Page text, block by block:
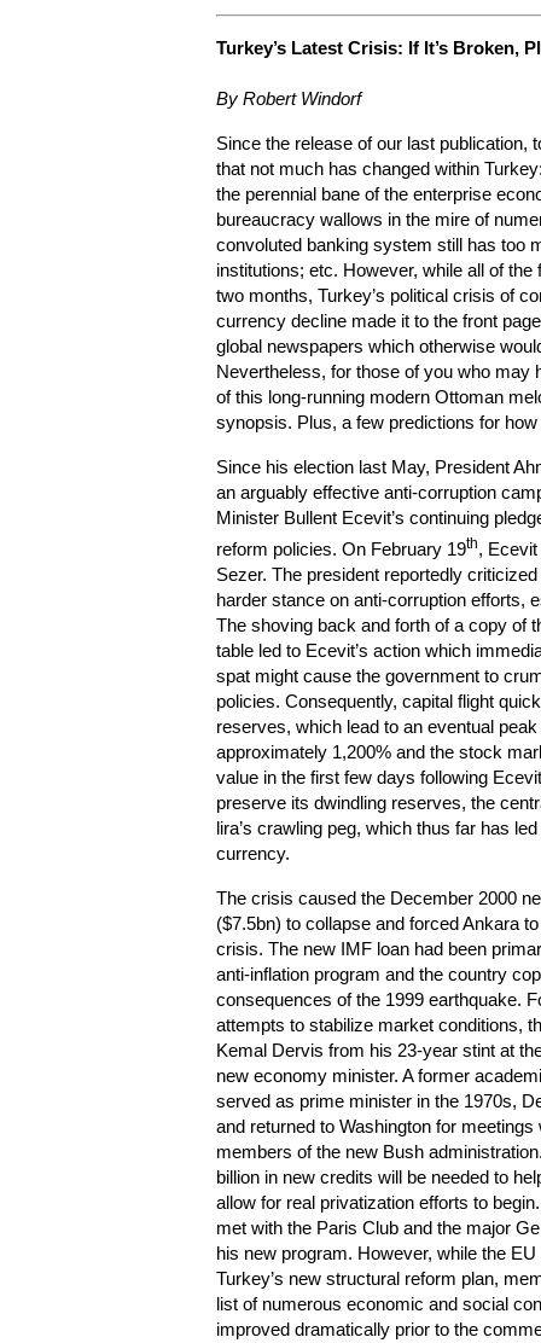
Turkey’s Latest Crisis: If It’s Broken,
By Robert Windorf
Since the release of our last publication,
that not much has changed within
the perennial bane of the enterprise
bureaucracy wallows in the mire of
convoluted banking system still has too
institutions; etc. However, while all of
two months, Turkey’s political crisis of
currency decline made it to the front
global newspapers which otherwise
Nevertheless, for those of you who may
of this long-running modern Ottoman
synopsis. Plus, a few predictions for
Since his election last May, President
an arguably effective anti-corruption
Minister Bullent Ecevit’s continuing
reform policies. On February 19th,
Sezer. The president reportedly
harder stance on anti-corruption efforts,
The shoving back and forth of a copy of
table led to Ecevit’s action which
spat might cause the government to
policies. Consequently, capital flight
reserves, which lead to an eventual
approximately 1,200% and the stock
value in the first few days following
preserve its dwindling reserves, the
lira’s crawling peg, which thus far has
currency.
The crisis caused the December 2000
($7.5bn) to collapse and forced Ankara
crisis. The new IMF loan had been
anti-inflation program and the country
consequences of the 1999 earthquake.
attempts to stabilize market conditions,
Kemal Dervis from his 23-year stint at
new economy minister. A former
served as prime minister in the 1970s,
and returned to Washington for
members of the new Bush
billion in new credits will be needed to
allow for real privatization efforts to
met with the Paris Club and the major
his new program. However, while the
Turkey’s new structural reform plan,
list of numerous economic and social
improved dramatically prior to the